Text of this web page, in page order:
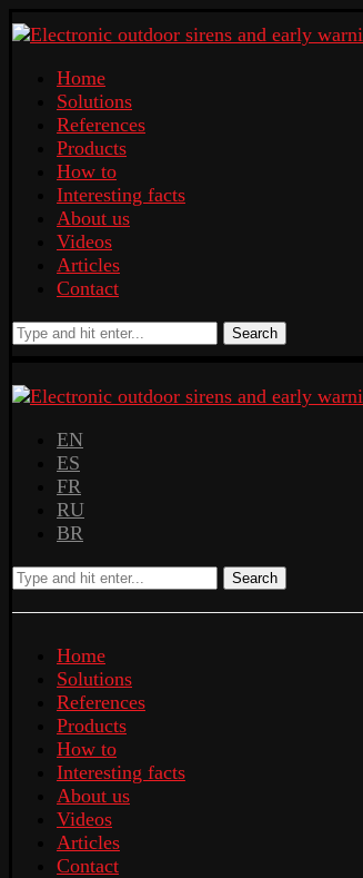
Home
Solutions
References
Products
How to
Interesting facts
About us
Videos
Articles
Contact
Search
EN
ES
FR
RU
BR
Search
Home
Solutions
References
Products
How to
Interesting facts
About us
Videos
Articles
Contact